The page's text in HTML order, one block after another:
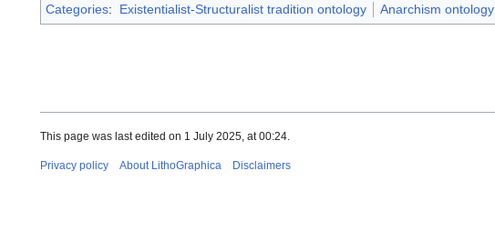
Categories: Existentialist-Structuralist tradition ontology Anarchism ontology
This page was last edited on 1 July 2025, at 00:24.
Privacy policy About LithoGraphica Disclaimers